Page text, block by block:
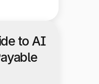
to AI